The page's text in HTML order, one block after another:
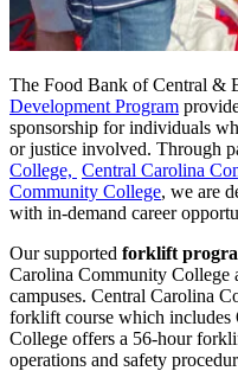
The Food Bank of Central &
Development Program
sponsorship for individuals
or justice involved. Through
College, Central Carolina
Community College, we are
with in-demand career
Our supported forklift
Carolina Community College
campuses. Central Carolina
forklift course which
College offers a 56-hour
operations and safety